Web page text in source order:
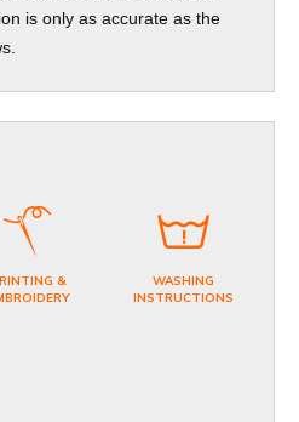
is only as accurate as the
&
WASHING
INSTRUCTIONS